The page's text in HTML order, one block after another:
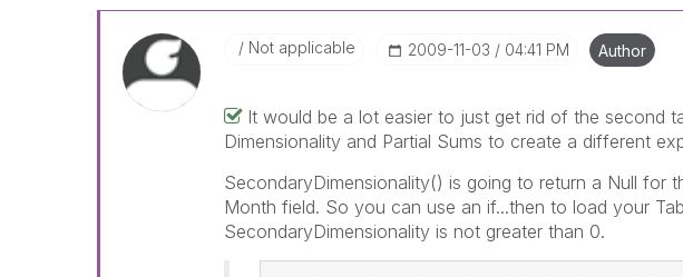
Not applicable ‎2009-11-03 04:41 PM Author
It would be a lot easier to just get rid of the second
Dimensionality and Partial Sums to create a different
SecondaryDimensionality() is going to return a Null for
Month field. So you can use an if...then to load your
SecondaryDimensionality is not greater than 0.